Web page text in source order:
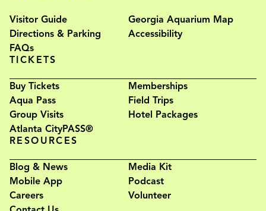
Visitor Guide
Georgia Aquarium Map
Directions & Parking
Accessibility
FAQs
TICKETS
Buy Tickets
Memberships
Aqua Pass
Field Trips
Group Visits
Hotel Packages
Atlanta CityPASS®
RESOURCES
Blog & News
Media Kit
Mobile App
Podcast
Careers
Volunteer